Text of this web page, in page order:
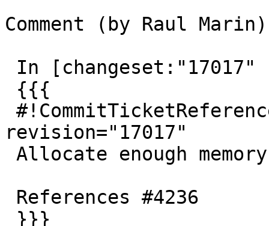
Comment (by Raul
revision="17017"